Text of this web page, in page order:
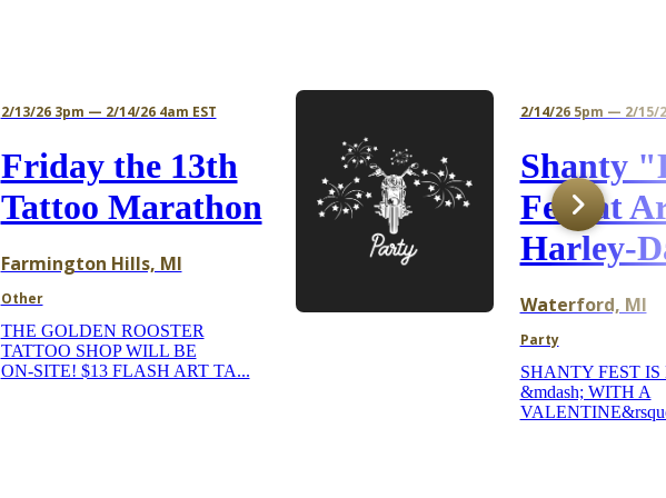
2/13/26 3pm — 2/14/26 4am EST
Friday the 13th
Tattoo Marathon
Farmington Hills, MI
Other
THE GOLDEN ROOSTER
TATTOO SHOP WILL BE
ON-SITE! $13 FLASH ART TA...
2/14/26 5pm — 2/15/
Shanty
Fest at
Harley-
Waterford, MI
Party
SHANTY FEST
&mdash; WITH A